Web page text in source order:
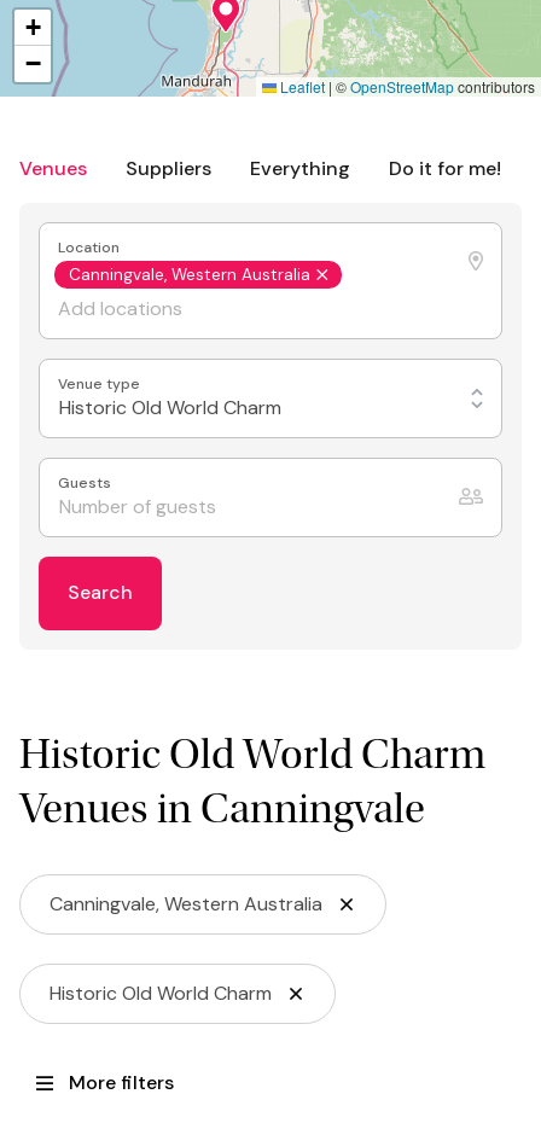
Venues Suppliers Everything Do it for me!
Location
Canningvale, Western Australia
Venue type
Historic Old World Charm
Guests
Search
Historic Old World Charm
Venues in Canningvale
Canningvale, Western Australia
Historic Old World Charm
More filters
+
−
Leaflet | ©OpenStreetMapcontributors